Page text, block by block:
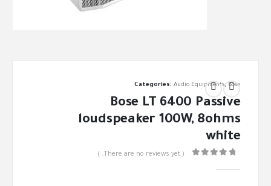
Categories:Audio Equipments,Bose
Bose LT 6400 Passive
loudspeaker 100W, 8ohms
white
( There are no reviews yet. )